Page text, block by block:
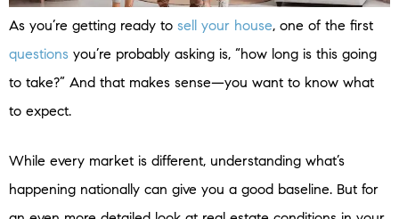
As you’re getting ready to sell your house, one of the first
questions you’re probably asking is, “how long is this going
to take?” And that makes sense—you want to know what
to expect.
While every market is different, understanding what’s
happening nationally can give you a good baseline. But for